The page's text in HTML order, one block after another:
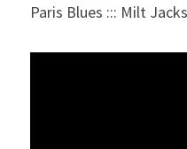
Paris Blues ::: Milt